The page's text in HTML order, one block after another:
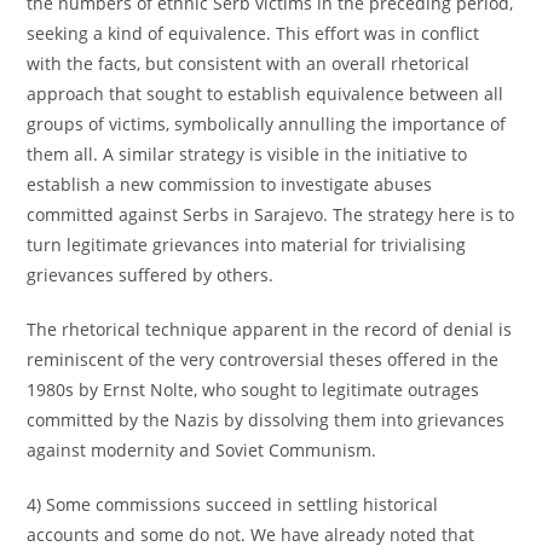
seeking a kind of equivalence. This effort was in conflict
with the facts, but consistent with an overall rhetorical
approach that sought to establish equivalence between all
groups of victims, symbolically annulling the importance of
them all. A similar strategy is visible in the initiative to
establish a new commission to investigate abuses
committed against Serbs in Sarajevo. The strategy here is to
turn legitimate grievances into material for trivialising
grievances suffered by others.
The rhetorical technique apparent in the record of denial is
reminiscent of the very controversial theses offered in the
1980s by Ernst Nolte, who sought to legitimate outrages
committed by the Nazis by dissolving them into grievances
against modernity and Soviet Communism.
4) Some commissions succeed in settling historical
accounts and some do not. We have already noted that